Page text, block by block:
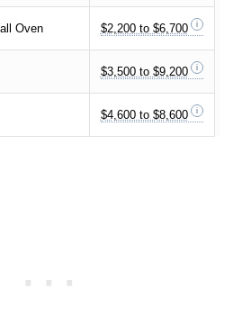
Oven $2,200 to $6,700
$3,500 to $9,200
$4,600 to $8,600